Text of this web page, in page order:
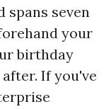
seven
your
birthday
If you've